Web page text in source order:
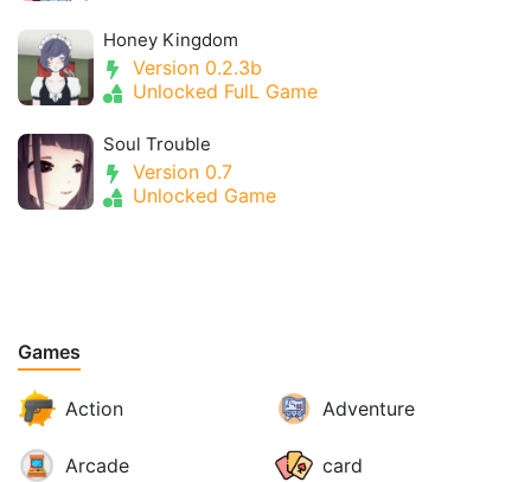
Honey Kingdom
Version 0.2.3b
Unlocked FulL Game
Soul Trouble
Version 0.7
Unlocked Game
Games
Action Adventure
Arcade card